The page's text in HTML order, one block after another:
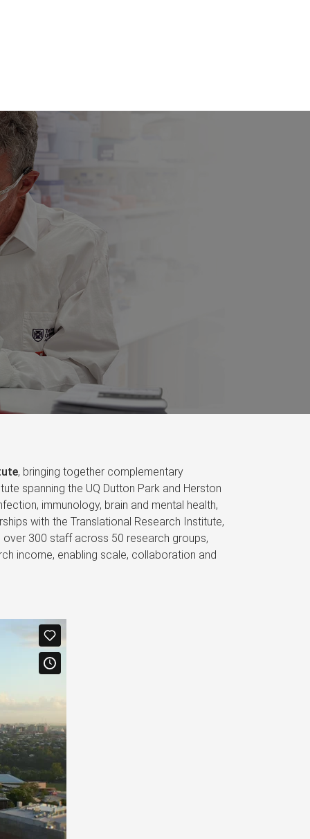
, bringing together complementary
spanning the UQ Dutton Park and Herston
immunology, brain and mental health,
with the Translational Research Institute,
over 300 staff across 50 research groups,
income, enabling scale, collaboration and